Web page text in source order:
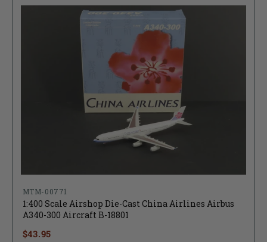
MTM-00771
1:400 Scale Airshop Die-Cast China Airlines Airbus
A340-300 Aircraft B-18801
$43.95